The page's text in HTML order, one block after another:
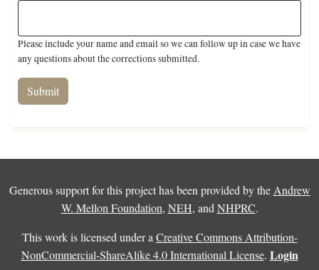
Please include your name and email so we can follow up in case we have
any questions about the corrections submitted.
Generous support for this project has been provided by the Andrew
W. Mellon Foundation, NEH, and NHPRC.
This work is licensed under a Creative Commons Attribution-
NonCommercial-ShareAlike 4.0 International License. Login